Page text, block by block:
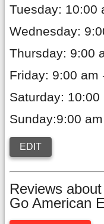
Tuesday: 10:00
Wednesday:
Thursday: 9:00
Friday: 9:00 am
Saturday:
Sunday:9:00
EDIT
Reviews
Go American